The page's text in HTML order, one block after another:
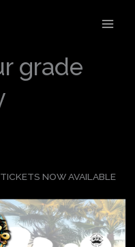
grade
NOW AVAILABLE